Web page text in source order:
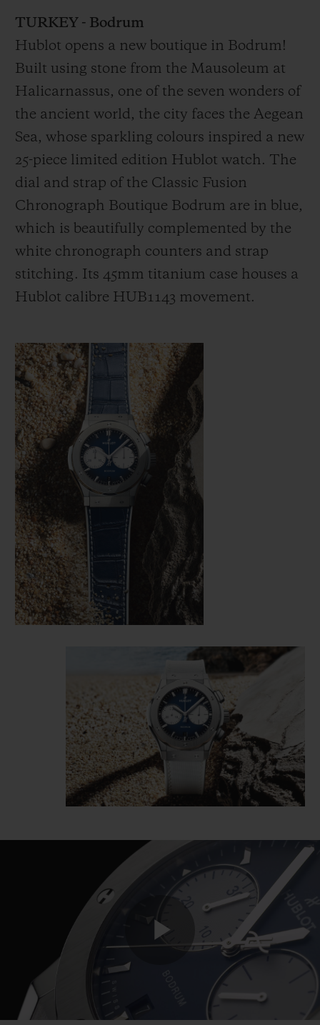
TURKEY - Bodrum
Hublot opens a new boutique in Bodrum!
Built using stone from the Mausoleum at
Halicarnassus, one of the seven wonders of
the ancient world, the city faces the Aegean
Sea, whose sparkling colours inspired a new
25-piece limited edition Hublot watch. The
dial and strap of the Classic Fusion
Chronograph Boutique Bodrum are in blue,
which is beautifully complemented by the
white chronograph counters and strap
stitching. Its 45mm titanium case houses a
Hublot calibre HUB1143 movement.
Play